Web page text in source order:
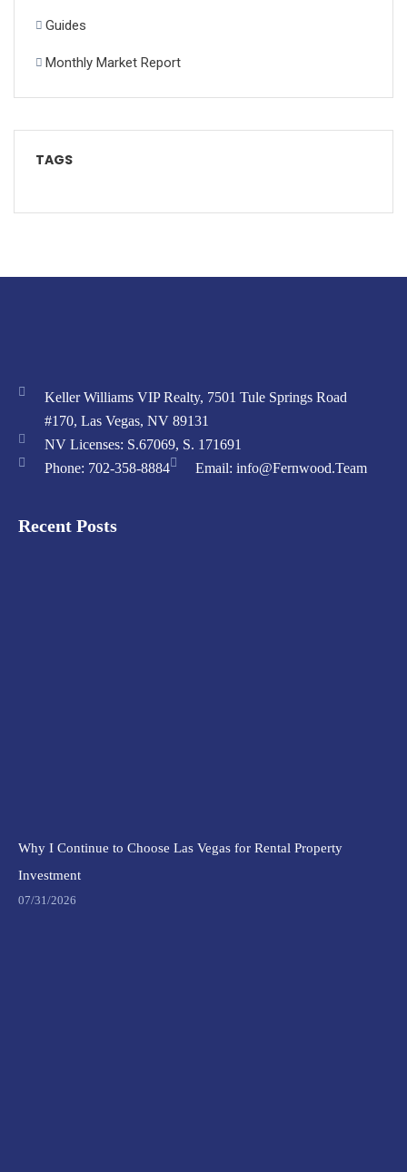
Guides
Monthly Market Report
TAGS
Keller Williams VIP Realty, 7501 Tule Springs Road
#170, Las Vegas, NV 89131
NV Licenses: S.67069, S. 171691
Phone: 702-358-8884
Email: info@Fernwood.Team
Recent Posts
Why I Continue to Choose Las Vegas for Rental Property
Investment
07/31/2026